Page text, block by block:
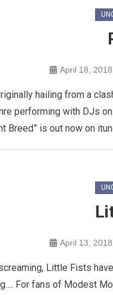
April 18, 2018
hailing from a
performing with DJs
Breed” is out now on
April 13, 2018
Little Fists
For fans of Modest